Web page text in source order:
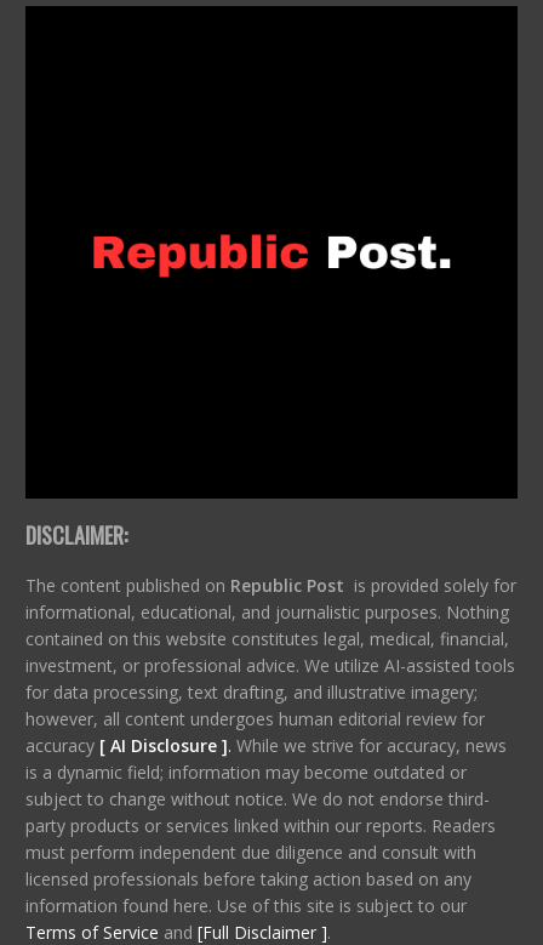
DISCLAIMER:
The content published on Republic Post is provided solely for
informational, educational, and journalistic purposes. Nothing
contained on this website constitutes legal, medical, financial,
investment, or professional advice. We utilize AI-assisted tools
for data processing, text drafting, and illustrative imagery;
however, all content undergoes human editorial review for
accuracy [ AI Disclosure ]. While we strive for accuracy, news
is a dynamic field; information may become outdated or
subject to change without notice. We do not endorse third-
party products or services linked within our reports. Readers
must perform independent due diligence and consult with
licensed professionals before taking action based on any
information found here. Use of this site is subject to our
Terms of Service and [Full Disclaimer ].